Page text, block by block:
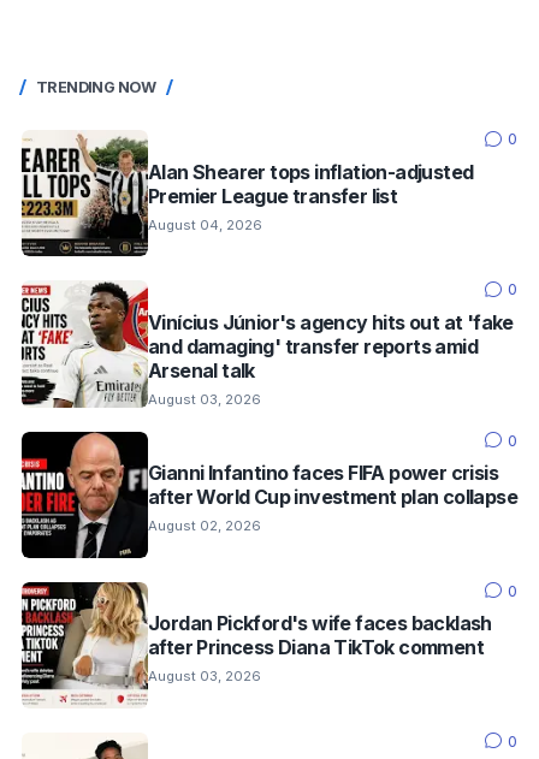
TRENDING NOW
0
Alan Shearer tops inflation-adjusted
Premier League transfer list
August 04, 2026
0
Vinícius Júnior's agency hits out at 'fake
and damaging' transfer reports amid
Arsenal talk
August 03, 2026
0
Gianni Infantino faces FIFA power crisis
after World Cup investment plan collapse
August 02, 2026
0
Jordan Pickford's wife faces backlash
after Princess Diana TikTok comment
August 03, 2026
0